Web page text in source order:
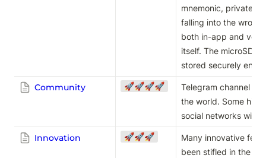
mnemonic, private
falling into the wrong
both in-app and
itself. The microSD
stored securely
Community 🚀🚀🚀🚀
Telegram channel
the world. Some
social networks with
Innovation 🚀🚀🚀
Many innovative
been stifled in the